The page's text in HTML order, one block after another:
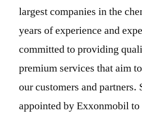
largest companies in the
years of experience and
committed to providing
premium services that aim
our customers and
appointed by Exxonmobil